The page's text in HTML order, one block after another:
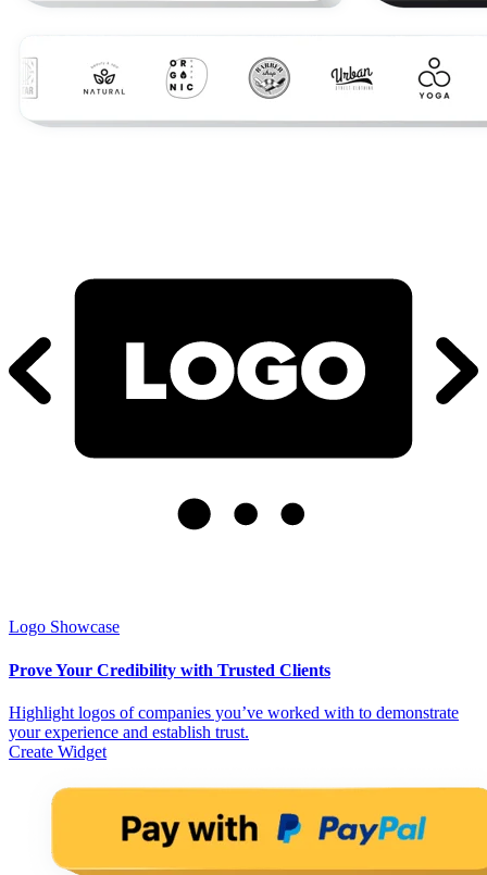
Logo Showcase
Prove Your Credibility with Trusted Clients
Highlight logos of companies you’ve worked with to demonstrate
your experience and establish trust.
Create Widget